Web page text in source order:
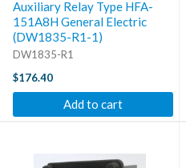
Auxiliary Relay Type HFA-
151A8H General Electric
(DW1835-R1-1)
DW1835-R1
$176.40
Add to cart